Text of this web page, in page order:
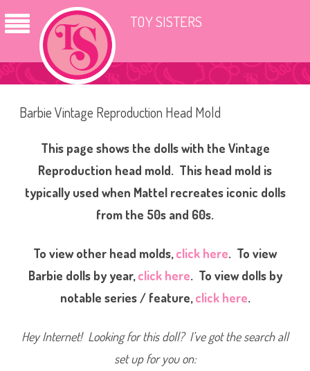
TOY SISTERS
Barbie Vintage Reproduction Head Mold
This page shows the dolls with the Vintage
Reproduction head mold. This head mold is
typically used when Mattel recreates iconic dolls
from the 50s and 60s.
To view other head molds,click here. To view
Barbie dolls by year,click here. To view dolls by
notable series / feature,click here.
Hey Internet! Looking for this doll? I’ve got the search all
set up for you on: